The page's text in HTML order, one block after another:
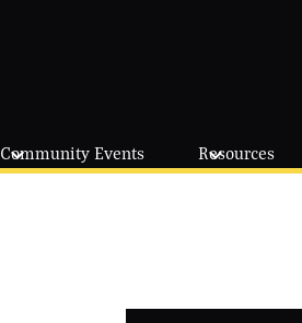
Community Events Resources